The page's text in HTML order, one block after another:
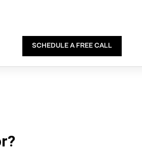
SCHEDULE A FREE CALL